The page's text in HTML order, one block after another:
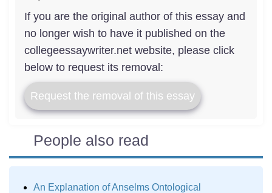
If you are the original author of this essay and
no longer wish to have it published on the
collegeessaywriter.net website, please click
below to request its removal:
Request the removal of this essay
People also read
An Explanation of Anselms Ontological